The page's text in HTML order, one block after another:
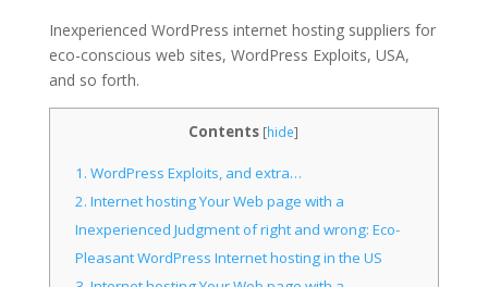
Inexperienced WordPress internet hosting suppliers for
eco-conscious web sites, WordPress Exploits, USA,
and so forth.
Contents [hide]
1. WordPress Exploits, and extra…
2. Internet hosting Your Web page with a
Inexperienced Judgment of right and wrong: Eco-
Pleasant WordPress Internet hosting in the US